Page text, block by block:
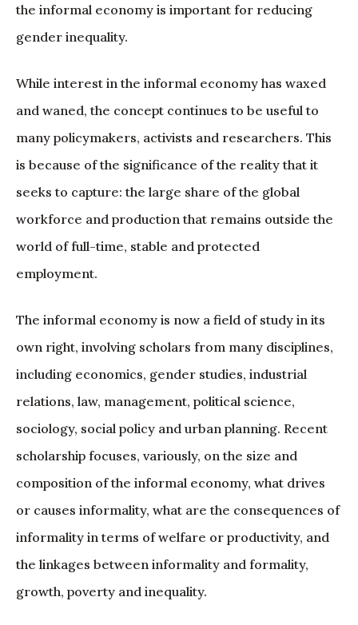
the informal economy is important for reducing
gender inequality.
While interest in the informal economy has waxed
and waned, the concept continues to be useful to
many policymakers, activists and researchers. This
is because of the significance of the reality that it
seeks to capture: the large share of the global
workforce and production that remains outside the
world of full-time, stable and protected
employment.
The informal economy is now a field of study in its
own right, involving scholars from many disciplines,
including economics, gender studies, industrial
relations, law, management, political science,
sociology, social policy and urban planning. Recent
scholarship focuses, variously, on the size and
composition of the informal economy, what drives
or causes informality, what are the consequences of
informality in terms of welfare or productivity, and
the linkages between informality and formality,
growth, poverty and inequality.